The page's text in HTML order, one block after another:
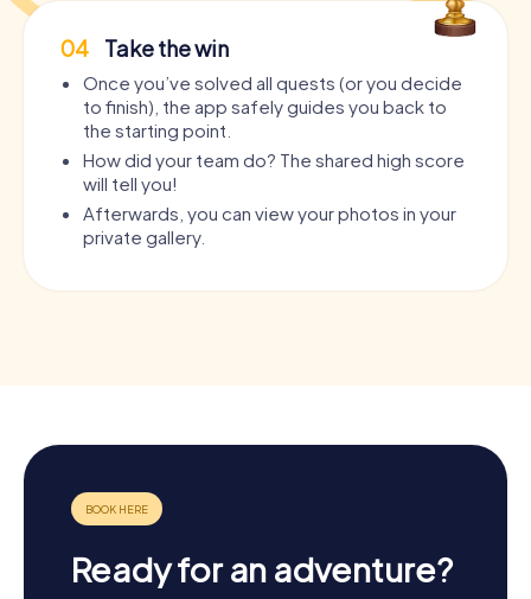
04 Take the win
Once you’ve solved all quests (or you decide
to finish), the app safely guides you back to
the starting point.
How did your team do? The shared high score
will tell you!
Afterwards, you can view your photos in your
private gallery.
Ready for an adventure?